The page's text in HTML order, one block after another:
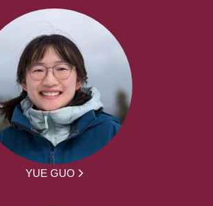
YUE GUO